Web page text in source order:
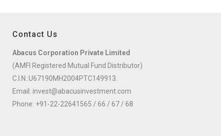
Contact Us
Abacus Corporation Private Limited
(AMFI Registered Mutual Fund Distributor)
C.I.N.:U67190MH2004PTC149913.
Email: invest@abacusinvestment.com
Phone: +91-22-22641565 / 66 / 67 / 68